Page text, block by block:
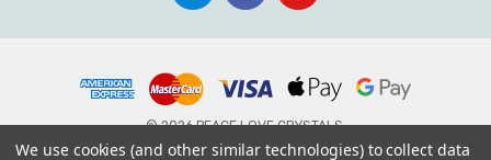
© 2026 PEACE LOVE CRYSTALS.
We use cookies (and other similar technologies) to collect data